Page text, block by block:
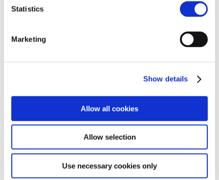
Statistics
Marketing
Show details
Allow all cookies
Allow selection
Use necessary cookies only